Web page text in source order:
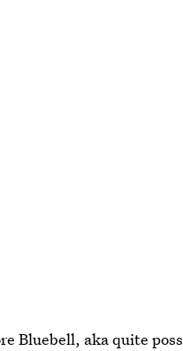
Bluebell, aka quite